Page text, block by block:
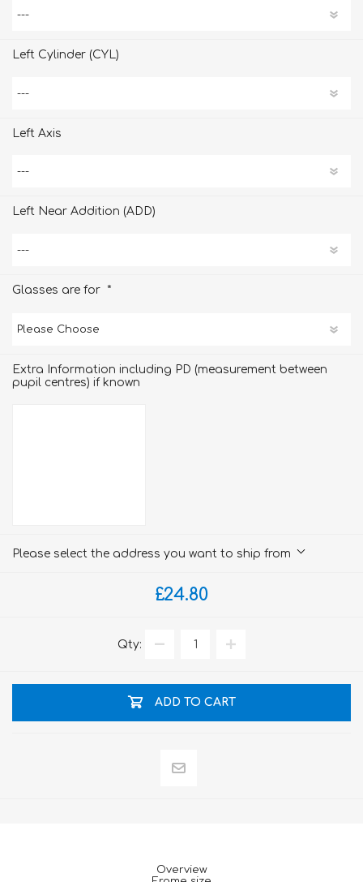
Left Cylinder (CYL)
Left Axis
Left Near Addition (ADD)
Glasses are for *
Extra Information including PD (measurement between
pupil centres) if known
Please select the address you want to ship from
£24.80
Qty:
ADD TO CART
Overview